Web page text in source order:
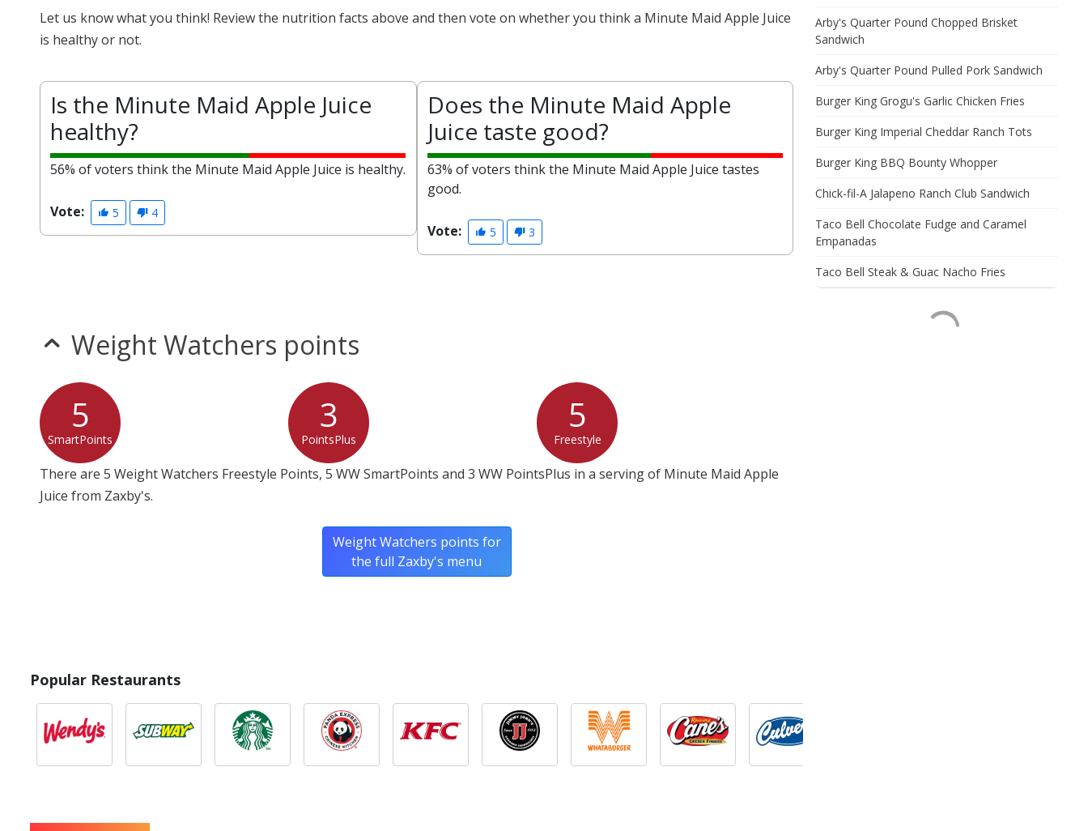
Let us know what you think! Review the nutrition facts above and then vote on whether you think a Minute Maid Apple Juice
is healthy or not.
Is the Minute Maid Apple Juice
healthy?
56% of voters think the Minute Maid Apple Juice is healthy.
Vote: 5 4
Does the Minute Maid Apple
Juice taste good?
63% of voters think the Minute Maid Apple Juice tastes
good.
Vote: 5 3
Weight Watchers points
5
SmartPoints
3
PointsPlus
5
Freestyle
There are 5 Weight Watchers Freestyle Points, 5 WW SmartPoints and 3 WW PointsPlus in a serving of Minute Maid Apple
Juice from Zaxby's.
Weight Watchers points for
the full Zaxby's menu
Popular Restaurants
Arby's Quarter Pound Chopped Brisket
Sandwich
Arby's Quarter Pound Pulled Pork Sandwich
Burger King Grogu's Garlic Chicken Fries
Burger King Imperial Cheddar Ranch Tots
Burger King BBQ Bounty Whopper
Chick-fil-A Jalapeno Ranch Club Sandwich
Taco Bell Chocolate Fudge and Caramel
Empanadas
Taco Bell Steak & Guac Nacho Fries